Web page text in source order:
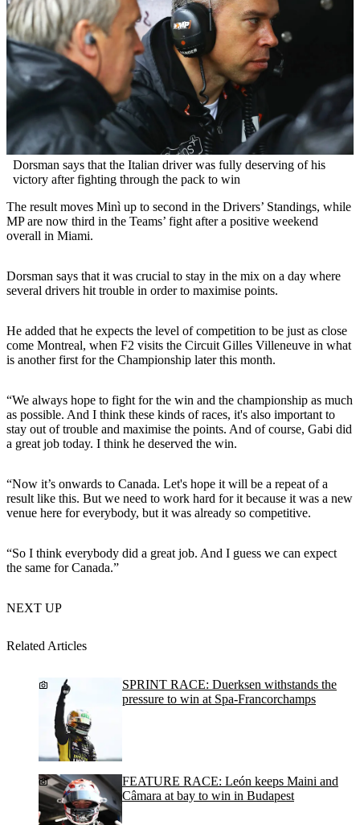
Dorsman says that the Italian driver was fully deserving of his
victory after fighting through the pack to win
The result moves Minì up to second in the Drivers’ Standings, while
MP are now third in the Teams’ fight after a positive weekend
overall in Miami.
Dorsman says that it was crucial to stay in the mix on a day where
several drivers hit trouble in order to maximise points.
He added that he expects the level of competition to be just as close
come Montreal, when F2 visits the Circuit Gilles Villeneuve in what
is another first for the Championship later this month.
“We always hope to fight for the win and the championship as much
as possible. And I think these kinds of races, it's also important to
stay out of trouble and maximise the points. And of course, Gabi did
a great job today. I think he deserved the win.
“Now it’s onwards to Canada. Let's hope it will be a repeat of a
result like this. But we need to work hard for it because it was a new
venue here for everybody, but it was already so competitive.
“So I think everybody did a great job. And I guess we can expect
the same for Canada.”
NEXT UP
Related Articles
SPRINT RACE: Duerksen withstands the
pressure to win at Spa-Francorchamps
FEATURE RACE: León keeps Maini and
Câmara at bay to win in Budapest